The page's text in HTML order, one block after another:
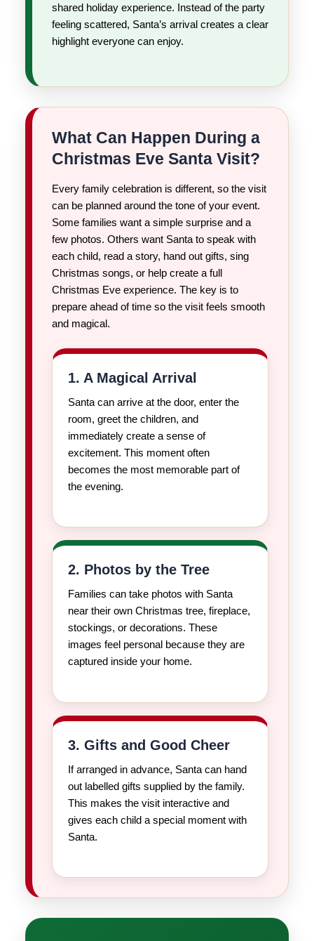
shared holiday experience. Instead of the party
feeling scattered, Santa’s arrival creates a clear
highlight everyone can enjoy.
What Can Happen During a
Christmas Eve Santa Visit?
Every family celebration is different, so the visit
can be planned around the tone of your event.
Some families want a simple surprise and a
few photos. Others want Santa to speak with
each child, read a story, hand out gifts, sing
Christmas songs, or help create a full
Christmas Eve experience. The key is to
prepare ahead of time so the visit feels smooth
and magical.
1. A Magical Arrival
Santa can arrive at the door, enter the
room, greet the children, and
immediately create a sense of
excitement. This moment often
becomes the most memorable part of
the evening.
2. Photos by the Tree
Families can take photos with Santa
near their own Christmas tree, fireplace,
stockings, or decorations. These
images feel personal because they are
captured inside your home.
3. Gifts and Good Cheer
If arranged in advance, Santa can hand
out labelled gifts supplied by the family.
This makes the visit interactive and
gives each child a special moment with
Santa.